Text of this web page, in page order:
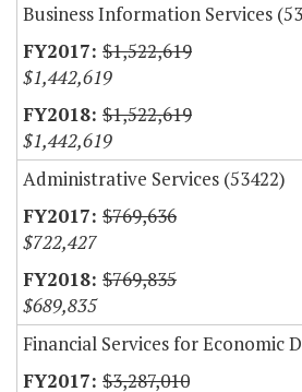
Business Information Services
$1,522,619
$1,442,619
$1,522,619
$1,442,619
Administrative Services (53422)
$769,636
$722,427
$769,835
$689,835
Financial Services for Economic
$3,287,010